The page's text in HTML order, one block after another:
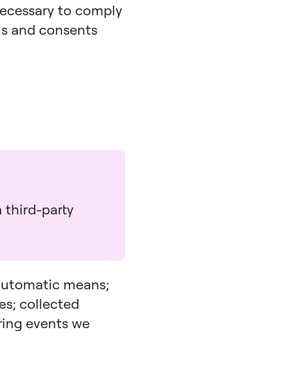
to comply
and consents
third-party
means;
collected
events we